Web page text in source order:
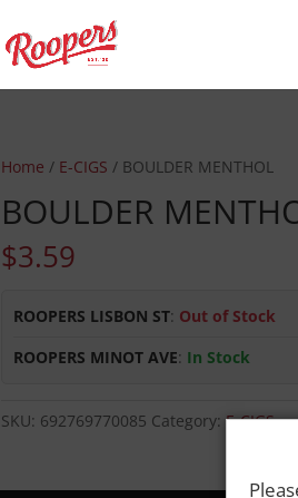
Home / E-CIGS / BOULDER MENTHOL
BOULDER
$3.59
ROOPERS LISBON ST: Out of Stock
ROOPERS MINOT AVE: In Stock
SKU: 692769770085 Category:E-CIGS